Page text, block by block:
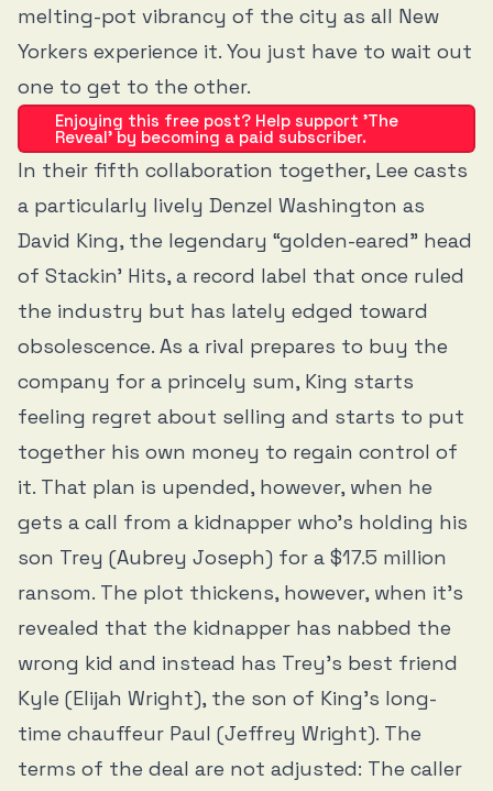
melting-pot vibrancy of the city as all New
Yorkers experience it. You just have to wait out
one to get to the other.
Enjoying this free post? Help support 'The
Reveal' by becoming a paid subscriber.
In their fifth collaboration together, Lee casts
a particularly lively Denzel Washington as
David King, the legendary “golden-eared” head
of Stackin’ Hits, a record label that once ruled
the industry but has lately edged toward
obsolescence. As a rival prepares to buy the
company for a princely sum, King starts
feeling regret about selling and starts to put
together his own money to regain control of
it. That plan is upended, however, when he
gets a call from a kidnapper who’s holding his
son Trey (Aubrey Joseph) for a $17.5 million
ransom. The plot thickens, however, when it’s
revealed that the kidnapper has nabbed the
wrong kid and instead has Trey’s best friend
Kyle (Elijah Wright), the son of King’s long-
time chauffeur Paul (Jeffrey Wright). The
terms of the deal are not adjusted: The caller